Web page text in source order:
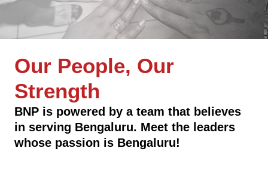
Our People, Our
Strength
BNP is powered by a team that believes
in serving Bengaluru. Meet the leaders
whose passion is Bengaluru!